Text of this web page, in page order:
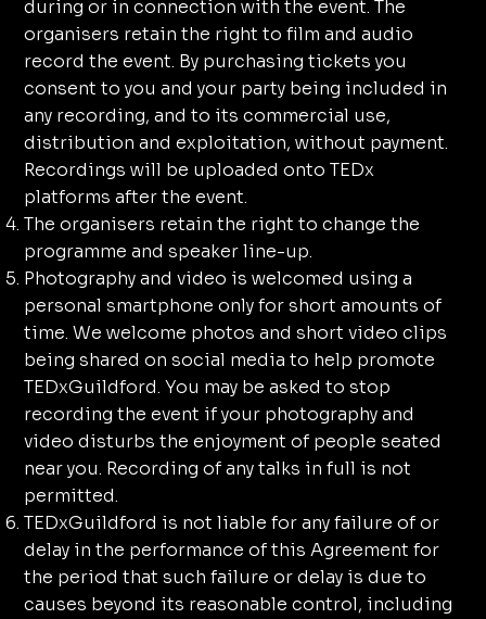
during or in connection with the event. The
organisers retain the right to film and audio
record the event. By purchasing tickets you
consent to you and your party being included in
any recording, and to its commercial use,
distribution and exploitation, without payment.
Recordings will be uploaded onto TEDx
platforms after the event.
The organisers retain the right to change the
programme and speaker line-up.
Photography and video is welcomed using a
personal smartphone only for short amounts of
time. We welcome photos and short video clips
being shared on social media to help promote
TEDxGuildford. You may be asked to stop
recording the event if your photography and
video disturbs the enjoyment of people seated
near you. Recording of any talks in full is not
permitted.
TEDxGuildford is not liable for any failure of or
delay in the performance of this Agreement for
the period that such failure or delay is due to
causes beyond its reasonable control, including